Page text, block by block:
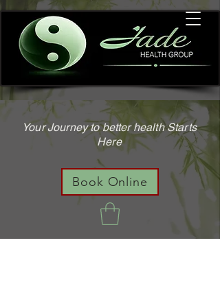
Your Journey to better health Starts
Here
Book Online